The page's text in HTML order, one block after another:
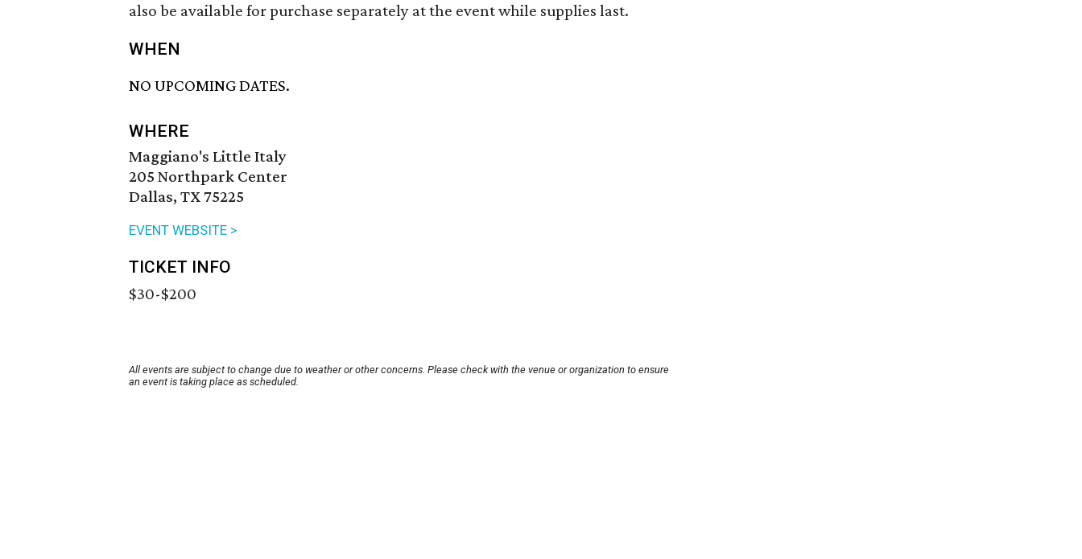
also be available for purchase separately at the event while supplies last.
WHEN
NO UPCOMING DATES.
WHERE
Maggiano's Little Italy
205 Northpark Center
Dallas, TX 75225
EVENT WEBSITE >
TICKET INFO
$30-$200
All events are subject to change due to weather or other concerns. Please check with the venue or organization to ensure
an event is taking place as scheduled.